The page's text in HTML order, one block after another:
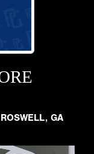
ROSWELL, GA